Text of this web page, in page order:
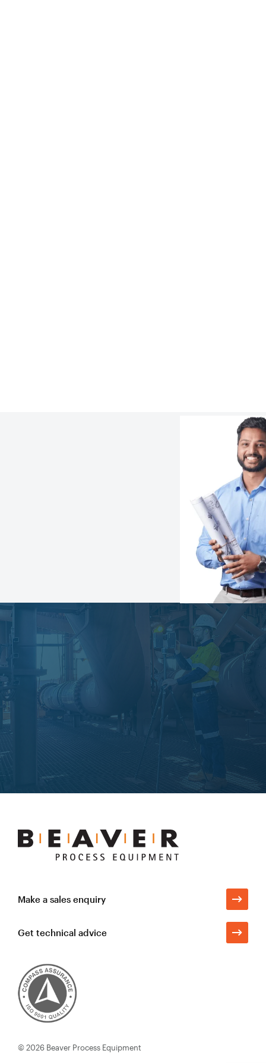
Learn more
Beaver
Make a sales enquiry
Get technical advice
© 2026 Beaver Process Equipment